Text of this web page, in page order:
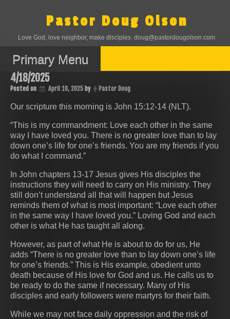
Skip
to
content
Pastor Doug Olson
Love God, love neighbor, make disciples. doug@pastordougolson.com
Primary Menu
4/18/2025
Posted on April 18, 2025 by Pastor Doug
Our scripture this morning is John 15:12-14 (NLT).
“This is my commandment: Love each other in the same
way I have loved you. There is no greater love than to lay
down one’s life for one’s friends. You are my friends if you
do what I command.”
In John chapters 13-17 Jesus gives His disciples the
instructions they will need to carry on His ministry. They
still don’t understand all that will happen but Jesus
reminds them of what is most important: “Love each other
in the same way I have loved you.” Loving God and each
other is what He has taught all along.
However, as part of what He is about to do for us, He
adds “There is no greater love than to lay down one’s life
for one’s friends.” This is His example, obedient unto
death because of His love for God and us. He calls us to
be ready to do the same if necessary. Many of His
disciples and early followers were martyrs for their faith.
While we may not face daily oppression and the risk of